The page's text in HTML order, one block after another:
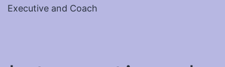
Executive and Coach